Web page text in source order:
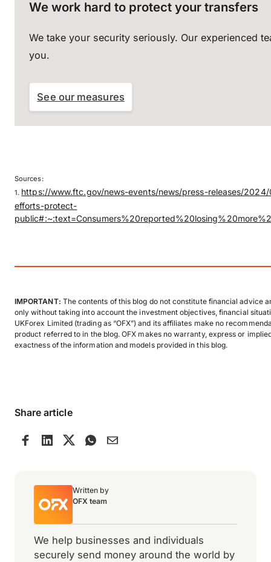
We work hard to protect your transfers
We take your security seriously. Our experienced
you.
See our measures
Sources:
1. https://www.ftc.gov/news-events/news/press-releases/
efforts-protect-
IMPORTANT: The contents of this blog do not constitute financial advice
only without taking into account the investment objectives, financial
UKForex Limited (trading as “OFX”) and its affiliates make no
product referred to in the blog. OFX makes no warranty, express or
exactness of the information and models provided in this blog.
Share article
Written by
OFX team
We help businesses and individuals
securely send money around the world by